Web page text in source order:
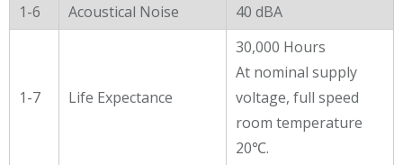
1-6
Acoustical Noise 40 dBA
1-7 Life Expectance
30,000 Hours
At nominal supply
voltage, full speed
room temperature
20℃.